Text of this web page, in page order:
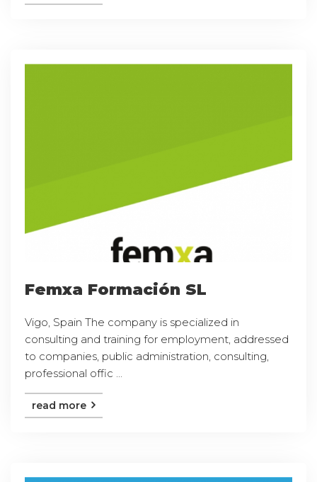
Femxa Formación SL
Vigo, Spain The company is specialized in
consulting and training for employment, addressed
to companies, public administration, consulting,
professional offic ...
read more